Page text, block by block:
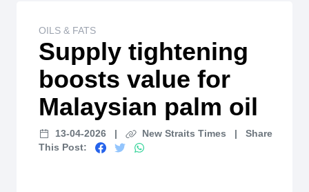
OILS & FATS
Supply tightening
boosts value for
Malaysian palm oil
13-04-2026 | New Straits Times |
Share
This Post: